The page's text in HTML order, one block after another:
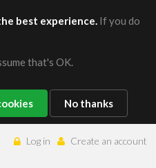
best experience. If you do
that's OK.
No thanks
Log in Create an account